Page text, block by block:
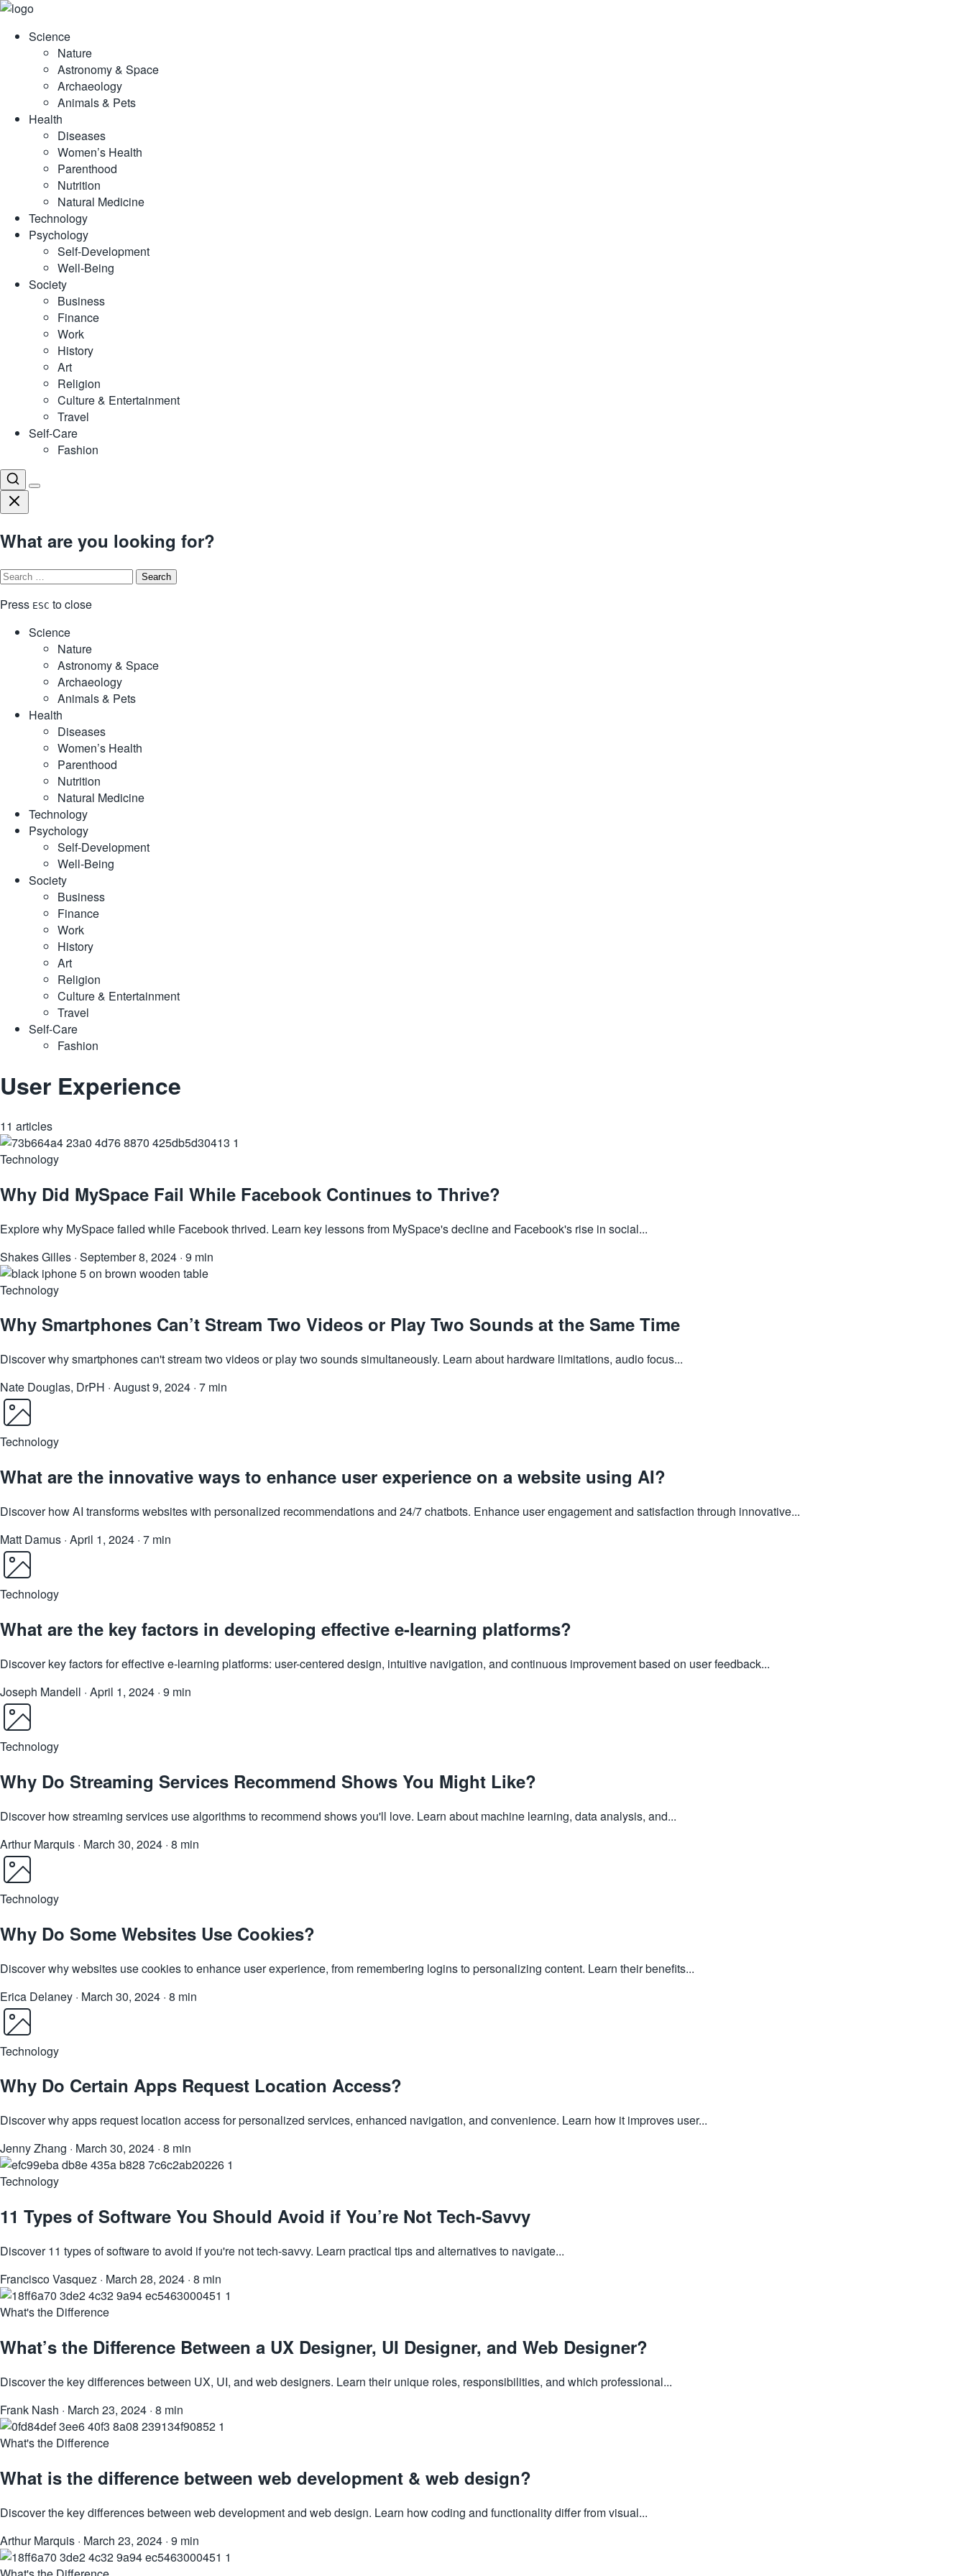
Skip
contentScience
Nature
Astronomy & Space
Archaeology
Animals & Pets
Health
Diseases
Women’s Health
Parenthood
Nutrition
Natural Medicine
Technology
Psychology
Self-Development
Well-Being
Society
Business
Finance
Work
History
Art
Religion
Culture & Entertainment
Travel
Self-Care
Fashion
What are you looking for?
Search
Press ESC to close
Science
Nature
Astronomy & Space
Archaeology
Animals & Pets
Health
Diseases
Women’s Health
Parenthood
Nutrition
Natural Medicine
Technology
Psychology
Self-Development
Well-Being
Society
Business
Finance
Work
History
Art
Religion
Culture & Entertainment
Travel
Self-Care
Fashion
User Experience
11 articles
Technology
Why Did MySpace Fail While Facebook Continues to Thrive?
Explore why MySpace failed while Facebook thrived. Learn key lessons from MySpace's decline and Facebook's rise in social...
Shakes Gilles · September 8, 2024 · 9 min
Technology
Why Smartphones Can’t Stream Two Videos or Play Two Sounds at the Same Time
Discover why smartphones can't stream two videos or play two sounds simultaneously. Learn about hardware limitations, audio focus...
Nate Douglas, DrPH · August 9, 2024 · 7 min
Technology
What are the innovative ways to enhance user experience on a website using AI?
Discover how AI transforms websites with personalized recommendations and 24/7 chatbots. Enhance user engagement and satisfaction through innovative...
Matt Damus · April 1, 2024 · 7 min
Technology
What are the key factors in developing effective e-learning platforms?
Discover key factors for effective e-learning platforms: user-centered design, intuitive navigation, and continuous improvement based on user feedback...
Joseph Mandell · April 1, 2024 · 9 min
Technology
Why Do Streaming Services Recommend Shows You Might Like?
Discover how streaming services use algorithms to recommend shows you'll love. Learn about machine learning, data analysis, and...
Arthur Marquis · March 30, 2024 · 8 min
Technology
Why Do Some Websites Use Cookies?
Discover why websites use cookies to enhance user experience, from remembering logins to personalizing content. Learn their benefits...
Erica Delaney · March 30, 2024 · 8 min
Technology
Why Do Certain Apps Request Location Access?
Discover why apps request location access for personalized services, enhanced navigation, and convenience. Learn how it improves user...
Jenny Zhang · March 30, 2024 · 8 min
Technology
11 Types of Software You Should Avoid if You’re Not Tech-Savvy
Discover 11 types of software to avoid if you're not tech-savvy. Learn practical tips and alternatives to navigate...
Francisco Vasquez · March 28, 2024 · 8 min
What's the Difference
What’s the Difference Between a UX Designer, UI Designer, and Web Designer?
Discover the key differences between UX, UI, and web designers. Learn their unique roles, responsibilities, and which professional...
Frank Nash · March 23, 2024 · 8 min
What's the Difference
What is the difference between web development & web design?
Discover the key differences between web development and web design. Learn how coding and functionality differ from visual...
Arthur Marquis · March 23, 2024 · 9 min